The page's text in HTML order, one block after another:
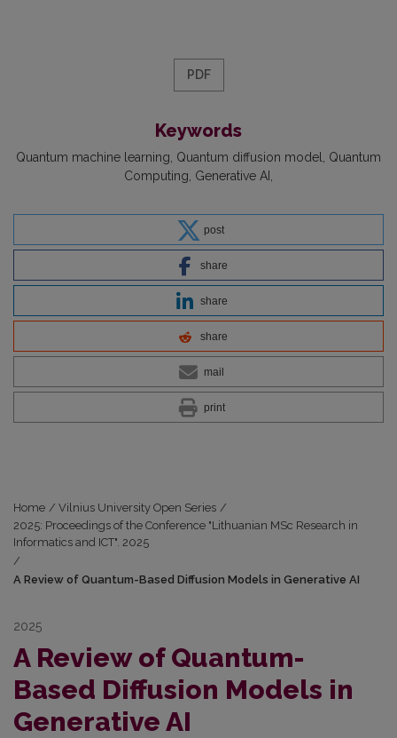
PDF
Keywords
Quantum machine learning Quantum diffusion model
Quantum
Computing Generative AI
post
share
share
share
mail
print
Home / Vilnius University Open Series /
2025: Proceedings of the Conference "Lithuanian MSc Research in
Informatics and ICT". 2025
/
A Review of Quantum-Based Diffusion Models in Generative AI
2025
A Review of Quantum-
Based Diffusion Models in
Generative AI